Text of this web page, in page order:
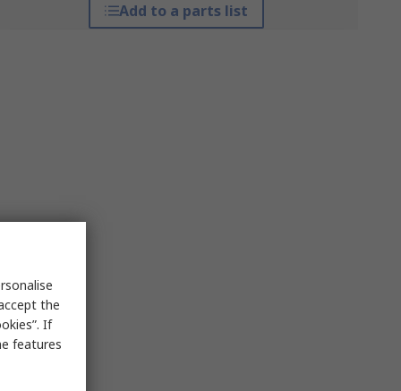
Add to a parts list
the
If
features